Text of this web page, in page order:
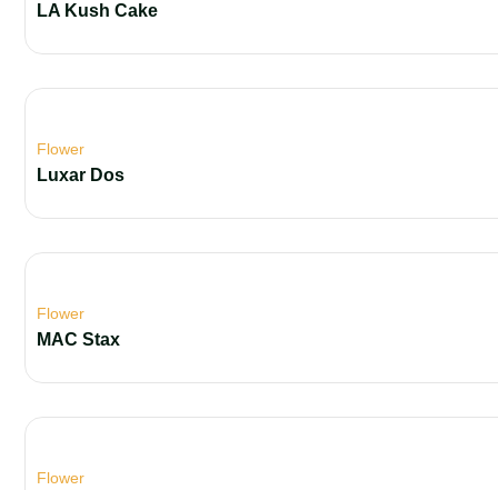
LA Kush Cake
Flower
Luxar Dos
Flower
MAC Stax
Flower